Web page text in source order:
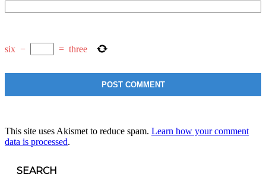
six − = three
This site uses Akismet to reduce spam. Learn how your comment
data is processed.
SEARCH